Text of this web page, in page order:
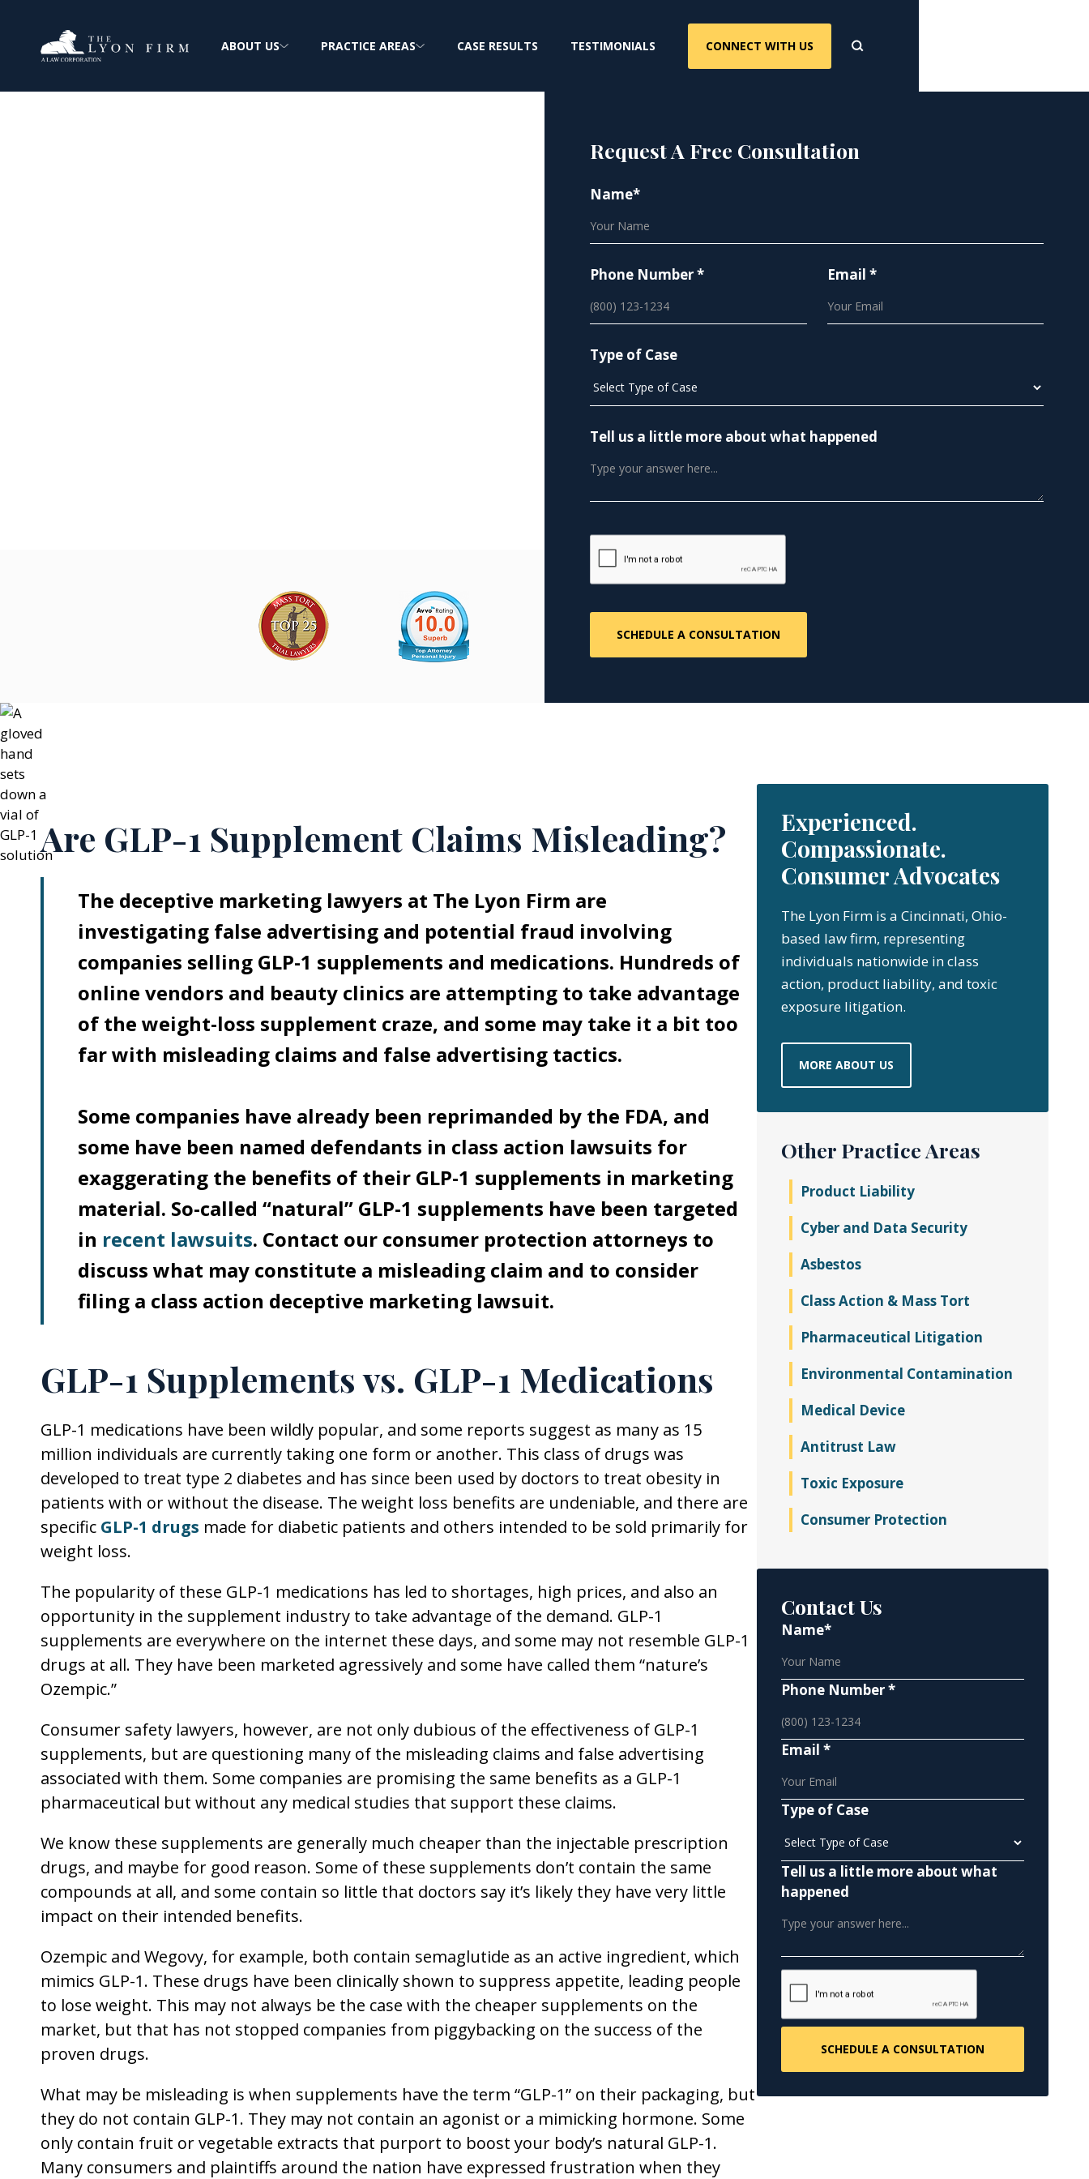
ABOUT US PRACTICE AREAS CASE RESULTS TESTIMONIALS CONNECT WITH US
Request A Free Consultation
Name*
Phone Number * Email *
Type of Case
Tell us a little more about what happened
Are GLP-1 Supplement Claims Misleading?
The deceptive marketing lawyers at The Lyon Firm are
investigating false advertising and potential fraud involving
companies selling GLP-1 supplements and medications. Hundreds of
online vendors and beauty clinics are attempting to take advantage
of the weight-loss supplement craze, and some may take it a bit too
far with misleading claims and false advertising tactics.
Some companies have already been reprimanded by the FDA, and
some have been named defendants in class action lawsuits for
exaggerating the benefits of their GLP-1 supplements in marketing
material. So-called “natural” GLP-1 supplements have been targeted
in recent lawsuits. Contact our consumer protection attorneys to
discuss what may constitute a misleading claim and to consider
filing a class action deceptive marketing lawsuit.
GLP-1 Supplements vs. GLP-1 Medications
GLP-1 medications have been wildly popular, and some reports suggest as many as 15
million individuals are currently taking one form or another. This class of drugs was
developed to treat type 2 diabetes and has since been used by doctors to treat obesity in
patients with or without the disease. The weight loss benefits are undeniable, and there are
specific GLP-1 drugs made for diabetic patients and others intended to be sold primarily for
weight loss.
The popularity of these GLP-1 medications has led to shortages, high prices, and also an
opportunity in the supplement industry to take advantage of the demand. GLP-1
supplements are everywhere on the internet these days, and some may not resemble GLP-1
drugs at all. They have been marketed agressively and some have called them “nature’s
Ozempic.”
Consumer safety lawyers, however, are not only dubious of the effectiveness of GLP-1
supplements, but are questioning many of the misleading claims and false advertising
associated with them. Some companies are promising the same benefits as a GLP-1
pharmaceutical but without any medical studies that support these claims.
We know these supplements are generally much cheaper than the injectable prescription
drugs, and maybe for good reason. Some of these supplements don’t contain the same
compounds at all, and some contain so little that doctors say it’s likely they have very little
impact on their intended benefits.
Ozempic and Wegovy, for example, both contain semaglutide as an active ingredient, which
mimics GLP-1. These drugs have been clinically shown to suppress appetite, leading people
to lose weight. This may not always be the case with the cheaper supplements on the
market, but that has not stopped companies from piggybacking on the success of the
proven drugs.
What may be misleading is when supplements have the term “GLP-1” on their packaging, but
they do not contain GLP-1. They may not contain an agonist or a mimicking hormone. Some
only contain fruit or vegetable extracts that purport to boost your body’s natural GLP-1.
Many consumers and plaintiffs around the nation have expressed frustration when they
Experienced.
Compassionate.
Consumer Advocates
The Lyon Firm is a Cincinnati, Ohio-
based law firm, representing
individuals nationwide in class
action, product liability, and toxic
exposure litigation.
MORE ABOUT US
Other Practice Areas
Product Liability
Cyber and Data Security
Asbestos
Class Action & Mass Tort
Pharmaceutical Litigation
Environmental Contamination
Medical Device
Antitrust Law
Toxic Exposure
Consumer Protection
Contact Us
Name*
Phone Number *
Email *
Type of Case
Tell us a little more about what
happened